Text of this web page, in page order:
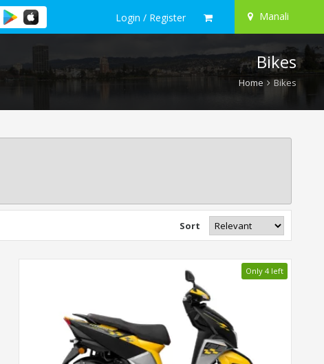
Login / Register Manali
Bikes
Home Bikes
Sort
Only 4 left